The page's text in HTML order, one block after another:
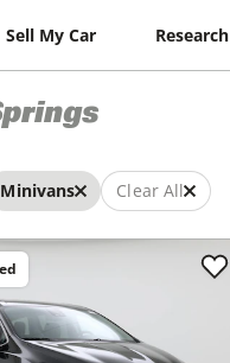
Sell My Car Research
Minivans Clear All